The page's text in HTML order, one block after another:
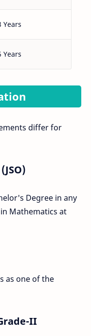
Years
Years
differ for
Degree in any
Mathematics at
as one of the
II